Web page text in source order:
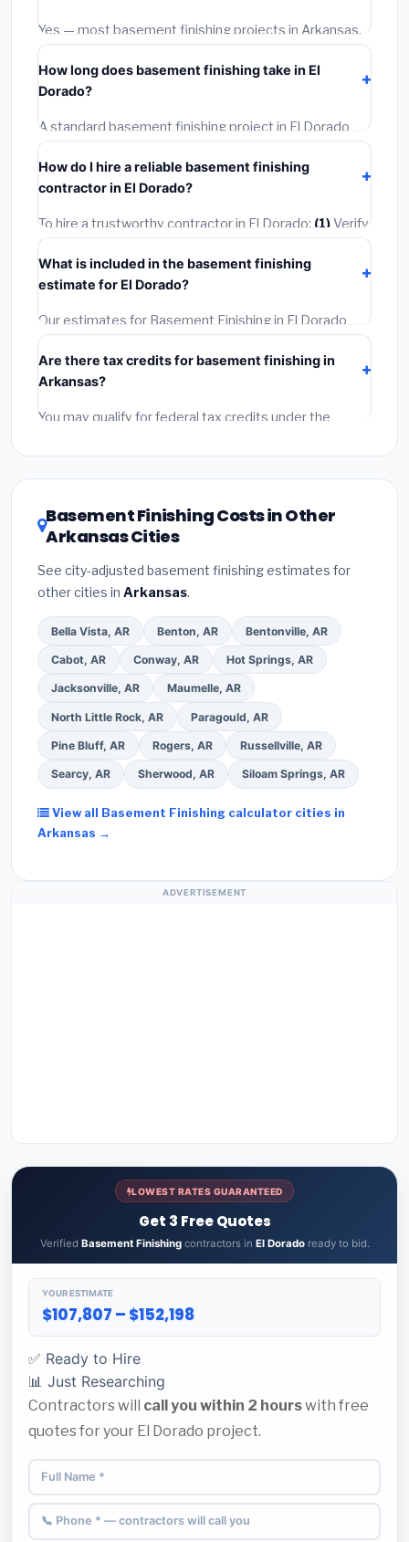
warranties.
Yes — most basement finishing projects in Arkansas,
including El Dorado, require a building or mechanical
permit costing$75–$500 . These are already
included in our estimates. Never hire a contractor who
skips the permit — it can void your homeowner's
insurance.
How long does basement finishing take in El
Dorado?
A standard basement finishing project in El Dorado
takes
often completed in 4–8 hours. Larger installations
may take 2–5 days. Always confirm the timeline when
getting quotes.
How do I hire a reliable basement finishing
contractor in El Dorado?
To hire a trustworthy contractor in El Dorado: (1)Verify
their Arkansas license and liability insurance.
Get at
least 3 written quotes.(3)Check Google Reviews and
the BBB. (4)Confirm they will pull the required permit.
(5)Get a written warranty.
What is included in the basement finishing
estimate for El Dorado?
Our estimates for Basement Finishing in El Dorado
include:
labor(installation at Arkansas BLS wage rates), and
permit fees
fees and specialty upgrades are listed separately.
Are there tax credits for basement finishing in
Arkansas?
You may qualify for federal tax credits under the
DSIRE databasefor programs in El Dorado, Arkansas.
Basement Finishing Costs in Other
Arkansas Cities
See city-adjusted basement finishing estimates for
other cities in Arkansas.
Bella Vista, AR Benton, AR Bentonville, AR
Cabot, AR Conway, AR Hot Springs, AR
Jacksonville, AR Maumelle, AR
North Little Rock, AR Paragould, AR
Pine Bluff, AR Rogers, AR Russellville, AR
Searcy, AR Sherwood, AR Siloam Springs, AR
View all Basement Finishing calculator cities in
Arkansas →
ADVERTISEMENT
LOWEST RATES GUARANTEED
Get 3 Free Quotes
Verified Basement Finishingcontractors in El Doradoready to bid.
YOUR ESTIMATE
$107,807 – $152,198
✅ Ready to Hire
📊 Just Researching
Contractors will call you within 2 hourswith free
quotes for your El Dorado project.